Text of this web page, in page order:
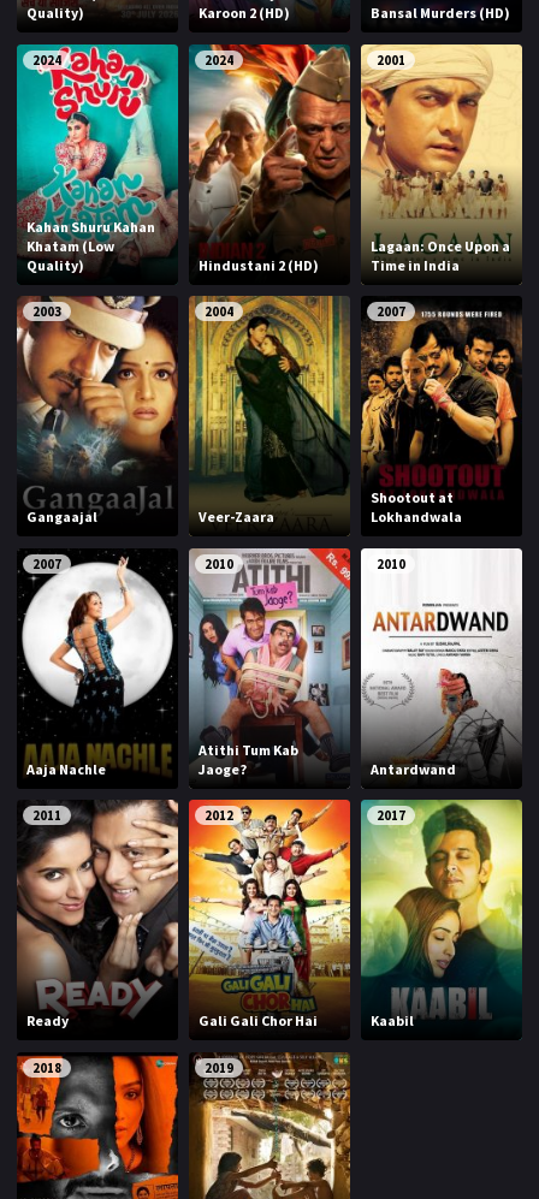
Quality)
Karoon 2 (HD)
Bansal Murders (HD)
2024
Kahan Shuru Kahan
Khatam (Low
Quality)
2024
Hindustani 2 (HD)
2001
Lagaan: Once Upon a
Time in India
2003
Gangaajal
2004
Veer-Zaara
2007
Shootout at
Lokhandwala
2007
Aaja Nachle
2010
Atithi Tum Kab
Jaoge?
2010
Antardwand
2011
Ready
2012
Gali Gali Chor Hai
2017
Kaabil
2018 2019